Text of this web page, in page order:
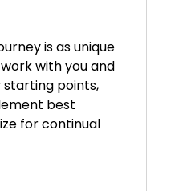
is as unique
with you and
points,
best
for continual